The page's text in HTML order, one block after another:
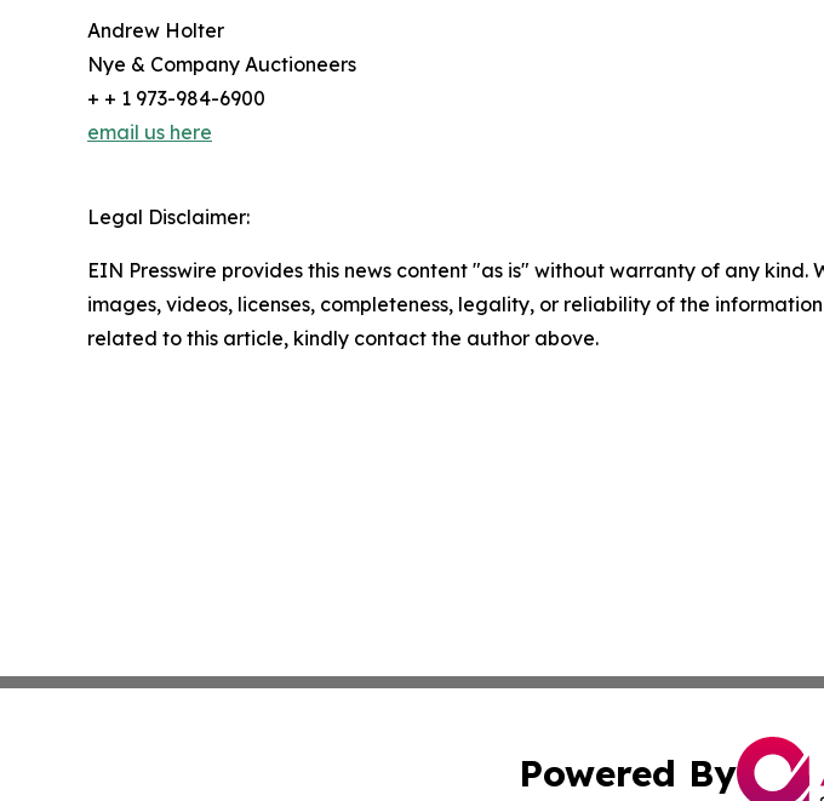
Andrew Holter
Nye & Company Auctioneers
+ + 1 973-984-6900
email us here
Legal Disclaimer:
EIN Presswire provides this news content "as is" without warranty of any
images, videos, licenses, completeness, legality, or reliability of the
related to this article, kindly contact the author above.
Powered By